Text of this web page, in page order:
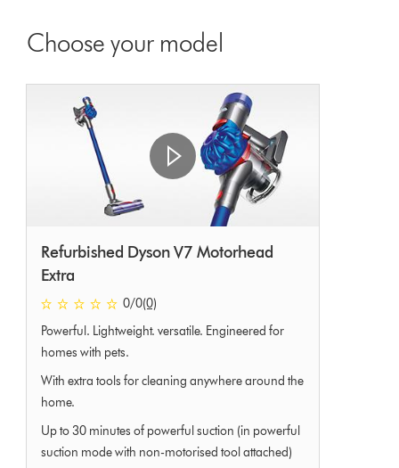
Choose your model
Refurbished Dyson V7 Motorhead
Extra
0 stars out of 5 from 0 Ratings
0/0(0)
Powerful. Lightweight. versatile. Engineered for
homes with pets.
With extra tools for cleaning anywhere around the
home.
Up to 30 minutes of powerful suction (in powerful
suction mode with non-motorised tool attached)